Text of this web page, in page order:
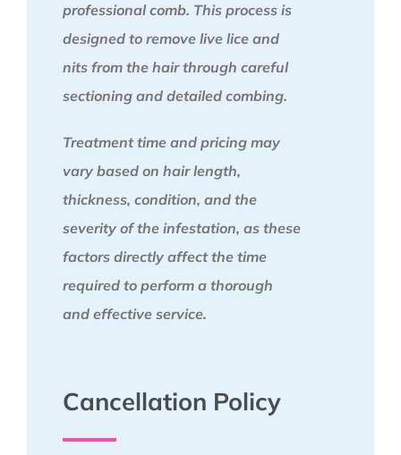
professional comb. This process is
designed to remove live lice and
nits from the hair through careful
sectioning and detailed combing.
Treatment time and pricing may
vary based on hair length,
thickness, condition, and the
severity of the infestation, as these
factors directly affect the time
required to perform a thorough
and effective service.
Cancellation Policy